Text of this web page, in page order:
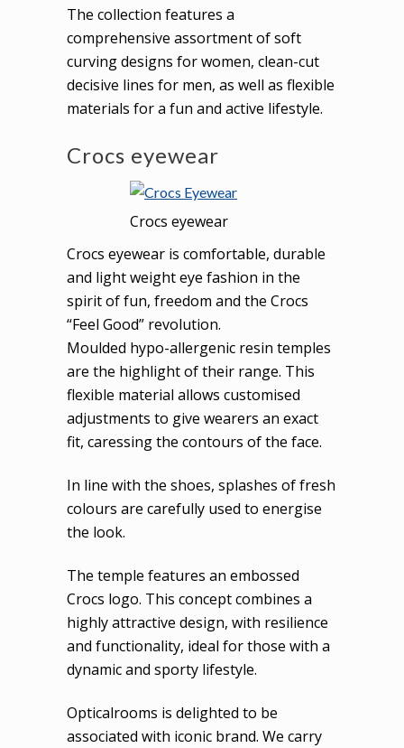
The collection features a
comprehensive assortment of soft
curving designs for women, clean-cut
decisive lines for men, as well as flexible
materials for a fun and active lifestyle.
Crocs eyewear
Crocs eyewear
Crocs eyewear is comfortable, durable
and light weight eye fashion in the
spirit of fun, freedom and the Crocs
“Feel Good” revolution.
Moulded hypo-allergenic resin temples
are the highlight of their range. This
flexible material allows customised
adjustments to give wearers an exact
fit, caressing the contours of the face.
In line with the shoes, splashes of fresh
colours are carefully used to energise
the look.
The temple features an embossed
Crocs logo. This concept combines a
highly attractive design, with resilience
and functionality, ideal for those with a
dynamic and sporty lifestyle.
Opticalrooms is delighted to be
associated with iconic brand. We carry